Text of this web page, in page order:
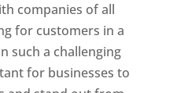
companies of all
for customers in a
such a challenging
for businesses to